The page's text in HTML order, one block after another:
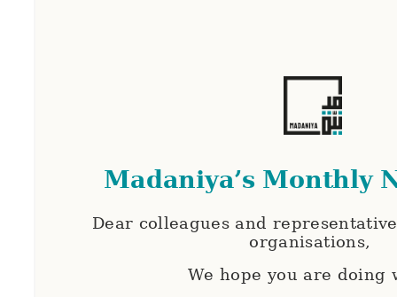
Madaniya’s Monthly
Dear colleagues and
organisations,
We hope you are doing